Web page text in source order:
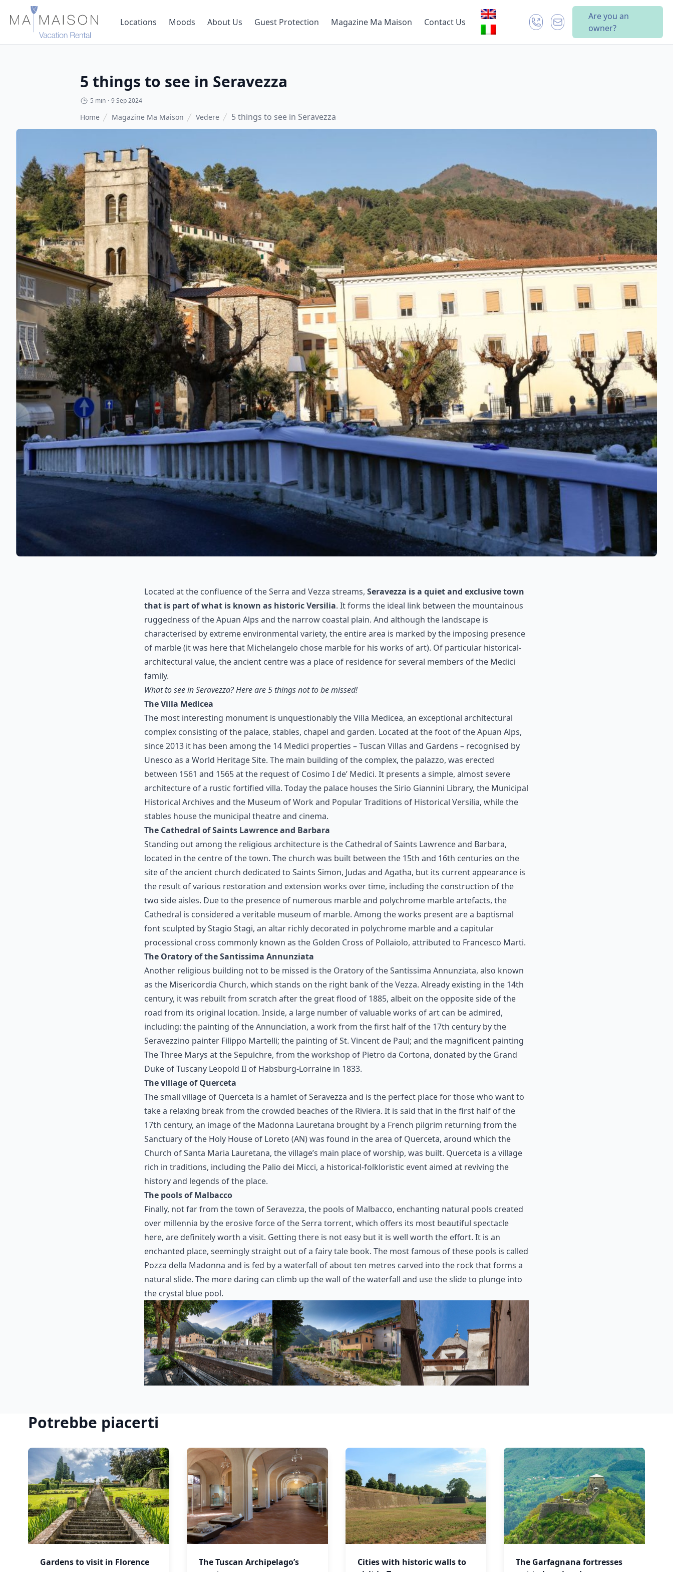
Locations Moods About Us Guest Protection Magazine Ma Maison Contact Us
Are you an
owner?
5 things to see in Seravezza
5 min · 9 Sep 2024
Home Magazine Ma Maison Vedere 5 things to see in Seravezza
Located at the confluence of the Serra and Vezza streams, Seravezza is a quiet and exclusive town
that is part of what is known as historic Versilia. It forms the ideal link between the mountainous
ruggedness of the Apuan Alps and the narrow coastal plain. And although the landscape is
characterised by extreme environmental variety, the entire area is marked by the imposing presence
of marble (it was here that Michelangelo chose marble for his works of art). Of particular historical-
architectural value, the ancient centre was a place of residence for several members of the Medici
family.
What to see in Seravezza? Here are 5 things not to be missed!
The Villa Medicea
The most interesting monument is unquestionably the Villa Medicea, an exceptional architectural
complex consisting of the palace, stables, chapel and garden. Located at the foot of the Apuan Alps,
since 2013 it has been among the 14 Medici properties – Tuscan Villas and Gardens – recognised by
Unesco as a World Heritage Site. The main building of the complex, the palazzo, was erected
between 1561 and 1565 at the request of Cosimo I de’ Medici. It presents a simple, almost severe
architecture of a rustic fortified villa. Today the palace houses the Sirio Giannini Library, the Municipal
Historical Archives and the Museum of Work and Popular Traditions of Historical Versilia, while the
stables house the municipal theatre and cinema.
The Cathedral of Saints Lawrence and Barbara
Standing out among the religious architecture is the Cathedral of Saints Lawrence and Barbara,
located in the centre of the town. The church was built between the 15th and 16th centuries on the
site of the ancient church dedicated to Saints Simon, Judas and Agatha, but its current appearance is
the result of various restoration and extension works over time, including the construction of the
two side aisles. Due to the presence of numerous marble and polychrome marble artefacts, the
Cathedral is considered a veritable museum of marble. Among the works present are a baptismal
font sculpted by Stagio Stagi, an altar richly decorated in polychrome marble and a capitular
processional cross commonly known as the Golden Cross of Pollaiolo, attributed to Francesco Marti.
The Oratory of the Santissima Annunziata
Another religious building not to be missed is the Oratory of the Santissima Annunziata, also known
as the Misericordia Church, which stands on the right bank of the Vezza. Already existing in the 14th
century, it was rebuilt from scratch after the great flood of 1885, albeit on the opposite side of the
road from its original location. Inside, a large number of valuable works of art can be admired,
including: the painting of the Annunciation, a work from the first half of the 17th century by the
Seravezzino painter Filippo Martelli; the painting of St. Vincent de Paul; and the magnificent painting
The Three Marys at the Sepulchre, from the workshop of Pietro da Cortona, donated by the Grand
Duke of Tuscany Leopold II of Habsburg-Lorraine in 1833.
The village of Querceta
The small village of Querceta is a hamlet of Seravezza and is the perfect place for those who want to
take a relaxing break from the crowded beaches of the Riviera. It is said that in the first half of the
17th century, an image of the Madonna Lauretana brought by a French pilgrim returning from the
Sanctuary of the Holy House of Loreto (AN) was found in the area of Querceta, around which the
Church of Santa Maria Lauretana, the village’s main place of worship, was built. Querceta is a village
rich in traditions, including the Palio dei Micci, a historical-folkloristic event aimed at reviving the
history and legends of the place.
The pools of Malbacco
Finally, not far from the town of Seravezza, the pools of Malbacco, enchanting natural pools created
over millennia by the erosive force of the Serra torrent, which offers its most beautiful spectacle
here, are definitely worth a visit. Getting there is not easy but it is well worth the effort. It is an
enchanted place, seemingly straight out of a fairy tale book. The most famous of these pools is called
Pozza della Madonna and is fed by a waterfall of about ten metres carved into the rock that forms a
natural slide. The more daring can climb up the wall of the waterfall and use the slide to plunge into
the crystal blue pool.
Potrebbe piacerti
Gardens to visit in Florence
The Tuscan Archipelago’s
Cities with historic walls to
The Garfagnana fortresses